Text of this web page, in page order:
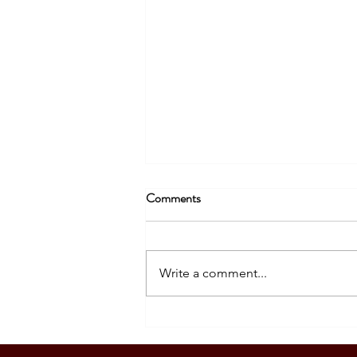
VISA GRANTED - DASIG
Comments
Write a comment...